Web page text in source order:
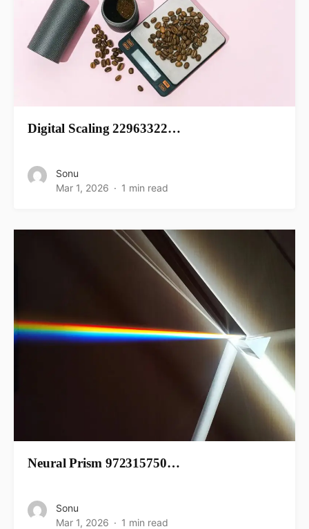
Digital Scaling 22963322…
Sonu
Mar 1, 2026
1 min read
Neural Prism 972315750…
Sonu
Mar 1, 2026
1 min read